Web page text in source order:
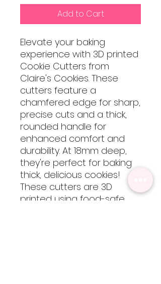
Add to Cart
Elevate your baking
experience with 3D printed
Cookie Cutters from
Claire's Cookies. These
cutters feature a
chamfered edge for sharp,
precise cuts and a thick,
rounded handle for
enhanced comfort and
durability. At 18mm deep,
they're perfect for baking
thick, delicious cookies!
These cutters are 3D
printed using food-safe